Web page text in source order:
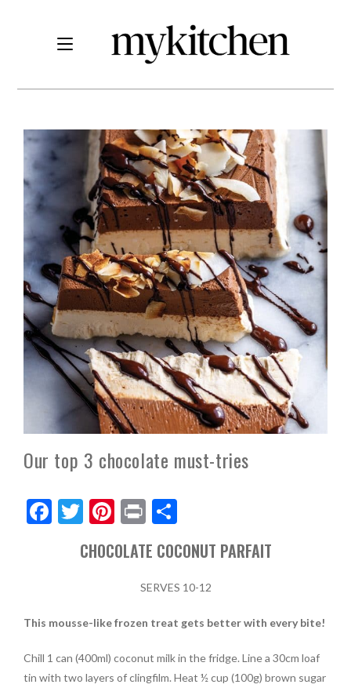
Our top 3 chocolate must-tries
F
o
k
T
w
itt
Pi
nt
er
t
Pr
in
t
S
h
ar
e
CHOCOLATE COCONUT PARFAIT
SERVES 10-12
This mousse-like frozen treat gets better with every bite!
Chill 1 can (400ml) coconut milk in the fridge. Line a 30cm loaf
tin with two layers of clingfilm. Heat ½ cup (100g) brown sugar